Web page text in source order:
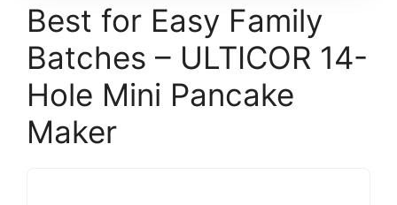
Best for Easy Family
Batches – ULTICOR 14-
Hole Mini Pancake
Maker